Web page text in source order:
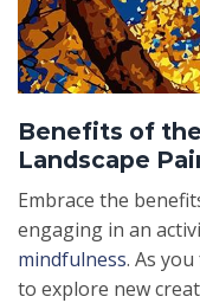
Benefits of
Landscape
Embrace the
engaging in an
mindfulness. As
to explore new